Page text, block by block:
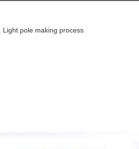
Light pole making process